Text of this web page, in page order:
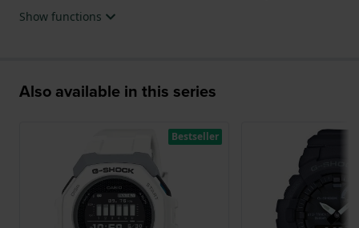
Show functions
Also available in this series
Bestseller